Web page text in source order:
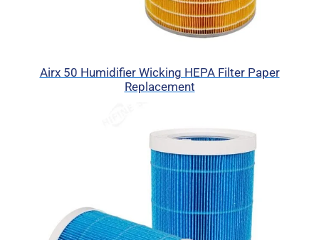
Airx 50 Humidifier Wicking HEPA Filter Paper
Replacement